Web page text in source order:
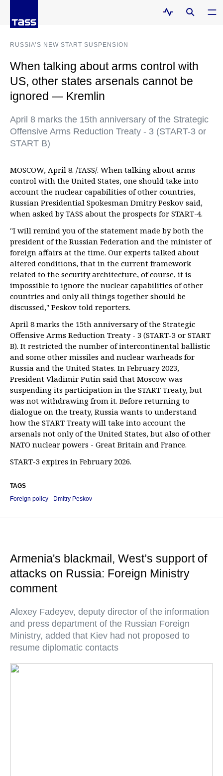
RUSSIA’S NEW START SUSPENSION
When talking about arms control with
US, other states arsenals cannot be
ignored — Kremlin
April 8 marks the 15th anniversary of the Strategic
Offensive Arms Reduction Treaty - 3 (START-3 or
START B)
MOSCOW, April 8. /TASS/. When talking about arms
control with the United States, one should take into
account the nuclear capabilities of other countries,
Russian Presidential Spokesman Dmitry Peskov said,
when asked by TASS about the prospects for START-4.
"I will remind you of the statement made by both the
president of the Russian Federation and the minister of
foreign affairs at the time. Our experts talked about
altered conditions, that in the current framework
related to the security architecture, of course, it is
impossible to ignore the nuclear capabilities of other
countries and only all things together should be
discussed," Peskov told reporters.
April 8 marks the 15th anniversary of the Strategic
Offensive Arms Reduction Treaty - 3 (START-3 or START
B). It restricted the number of intercontinental ballistic
and some other missiles and nuclear warheads for
Russia and the United States. In February 2023,
President Vladimir Putin said that Moscow was
suspending its participation in the START Treaty, but
was not withdrawing from it. Before returning to
dialogue on the treaty, Russia wants to understand
how the START Treaty will take into account the
arsenals not only of the United States, but also of other
NATO nuclear powers - Great Britain and France.
START-3 expires in February 2026.
TAGS
Foreign policy
Dmitry Peskov
Armenia's blackmail, West’s support of
attacks on Russia: Foreign Ministry
comment
Alexey Fadeyev, deputy director of the information
and press department of the Russian Foreign
Ministry, added that Kiev had not proposed to
resume diplomatic contacts